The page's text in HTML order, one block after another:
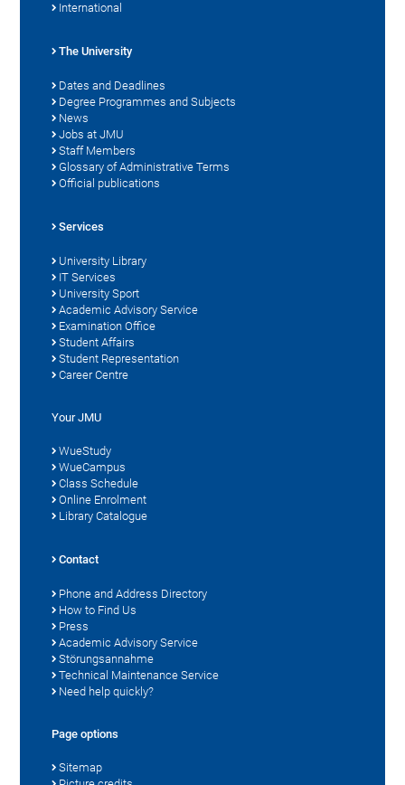
International
The University
Dates and Deadlines
Degree Programmes and Subjects
News
Jobs at JMU
Staff Members
Glossary of Administrative Terms
Official publications
Services
University Library
IT Services
University Sport
Academic Advisory Service
Examination Office
Student Affairs
Student Representation
Career Centre
Your JMU
WueStudy
WueCampus
Class Schedule
Online Enrolment
Library Catalogue
Contact
Phone and Address Directory
How to Find Us
Press
Academic Advisory Service
Störungsannahme
Technical Maintenance Service
Need help quickly?
Page options
Sitemap